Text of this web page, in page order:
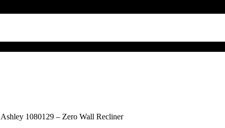
Ashley 1080129 – Zero Wall Recliner